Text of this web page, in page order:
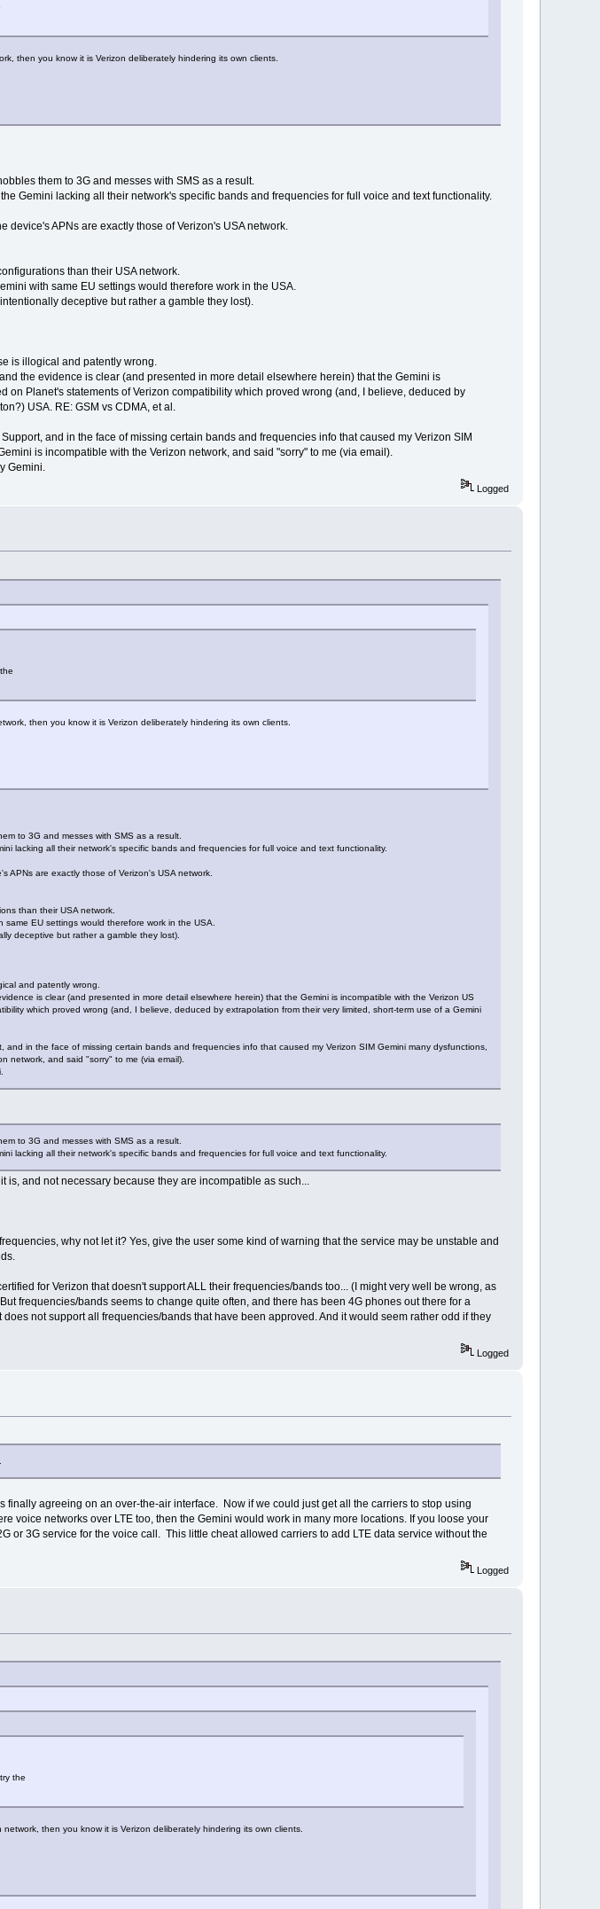
then you know it is Verizon deliberately hindering its own clients.
them to 3G and messes with SMS as a result.
Gemini lacking all their network's specific bands and frequencies for full voice and text functionality.
APNs are exactly those of Verizon's USA network.
than their USA network.
with same EU settings would therefore work in the USA.
deceptive but rather a gamble they lost).
is illogical and patently wrong.
the evidence is clear (and presented in more detail elsewhere herein) that the Gemini is
on Planet's statements of Verizon compatibility which proved wrong (and, I believe, deduced by
USA. RE: GSM vs CDMA, et al.
and in the face of missing certain bands and frequencies info that caused my Verizon SIM
is incompatible with the Verizon network, and said "sorry" to me (via email).
Gemini.
Logged
then you know it is Verizon deliberately hindering its own clients.
to 3G and messes with SMS as a result.
lacking all their network's specific bands and frequencies for full voice and text functionality.
APNs are exactly those of Verizon's USA network.
than their USA network.
EU settings would therefore work in the USA.
deceptive but rather a gamble they lost).
and patently wrong.
is clear (and presented in more detail elsewhere herein) that the Gemini is incompatible with the Verizon US
which proved wrong (and, I believe, deduced by extrapolation from their very limited, short-term use of a Gemini
in the face of missing certain bands and frequencies info that caused my Verizon SIM Gemini many dysfunctions,
network, and said "sorry" to me (via email).
to 3G and messes with SMS as a result.
lacking all their network's specific bands and frequencies for full voice and text functionality.
is, and not necessary because they are incompatible as such...
why not let it? Yes, give the user some kind of warning that the service may be unstable and
for Verizon that doesn't support ALL their frequencies/bands too... (I might very well be wrong, as
frequencies/bands seems to change quite often, and there has been 4G phones out there for a
not support all frequencies/bands that have been approved. And it would seem rather odd if they
Logged
finally agreeing on an over-the-air interface. Now if we could just get all the carriers to stop using
voice networks over LTE too, then the Gemini would work in many more locations. If you loose your
or 3G service for the voice call. This little cheat allowed carriers to add LTE data service without the
Logged
the
then you know it is Verizon deliberately hindering its own clients.